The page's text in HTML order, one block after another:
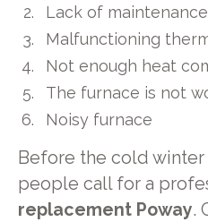
Lack of maintenance
Malfunctioning
Not enough heat
The furnace is not
Noisy furnace
Before the cold
people call for a
replacement Poway.